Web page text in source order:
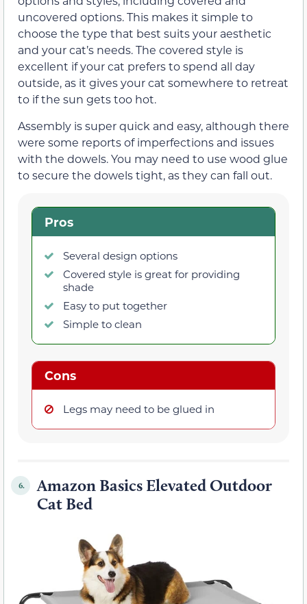
uncovered options. This makes it simple to
choose the type that best suits your aesthetic
and your cat’s needs. The covered style is
excellent if your cat prefers to spend all day
outside, as it gives your cat somewhere to retreat
to if the sun gets too hot.
Assembly is super quick and easy, although there
were some reports of imperfections and issues
with the dowels. You may need to use wood glue
to secure the dowels tight, as they can fall out.
Pros
Several design options
Covered style is great for providing
shade
Easy to put together
Simple to clean
Cons
Legs may need to be glued in
6.
Amazon Basics Elevated Outdoor
Cat Bed